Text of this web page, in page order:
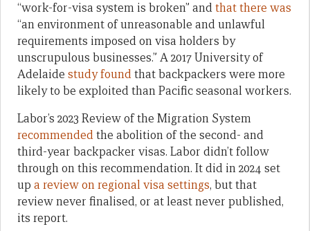
“work-for-visa system is broken” andthat there was
“an environment of unreasonable and unlawful
requirements imposed on visa holders by
unscrupulous businesses.” A 2017 University of
Adelaide study foundthat backpackers were more
likely to be exploited than Pacific seasonal workers.
Labor’s 2023 Review of the Migration System
recommendedthe abolition of the second- and
third-year backpacker visas. Labor didn’t follow
through on this recommendation. It did in 2024 set
up a review on regional visa settings, but that
review never finalised, or at least never published,
its report.